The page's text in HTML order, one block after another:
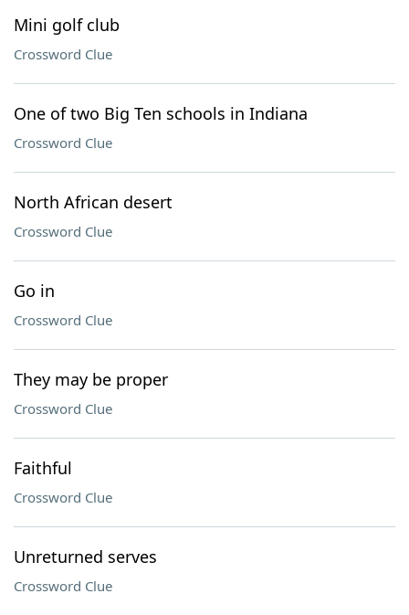
Mini golf club
Crossword Clue
One of two Big Ten schools in Indiana
Crossword Clue
North African desert
Crossword Clue
Go in
Crossword Clue
They may be proper
Crossword Clue
Faithful
Crossword Clue
Unreturned serves
Crossword Clue